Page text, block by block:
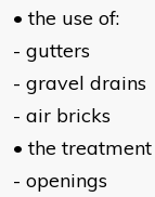
• the use of:
- gutters
- gravel drains
- air bricks
• the treatment
- openings